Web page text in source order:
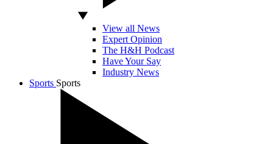
View all News
Expert Opinion
The H&H Podcast
Have Your Say
Industry News
Sports Sports